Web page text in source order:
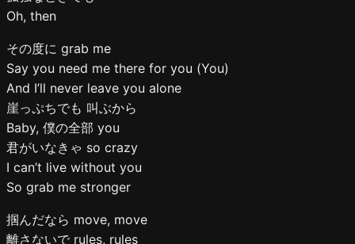
Oh, then
その度に grab me
Say you need me there for you (You)
And I’ll never leave you alone
崖っぷちでも 叫ぶから
Baby, 僕の全部 you
君がいなきゃ so crazy
I can’t live without you
So grab me stronger
掴んだなら move, move
離さないで rules, rules